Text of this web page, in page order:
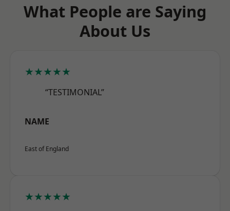
What People are Saying
About Us
★★★★★
“TESTIMONIAL”
NAME
East of England
★★★★★